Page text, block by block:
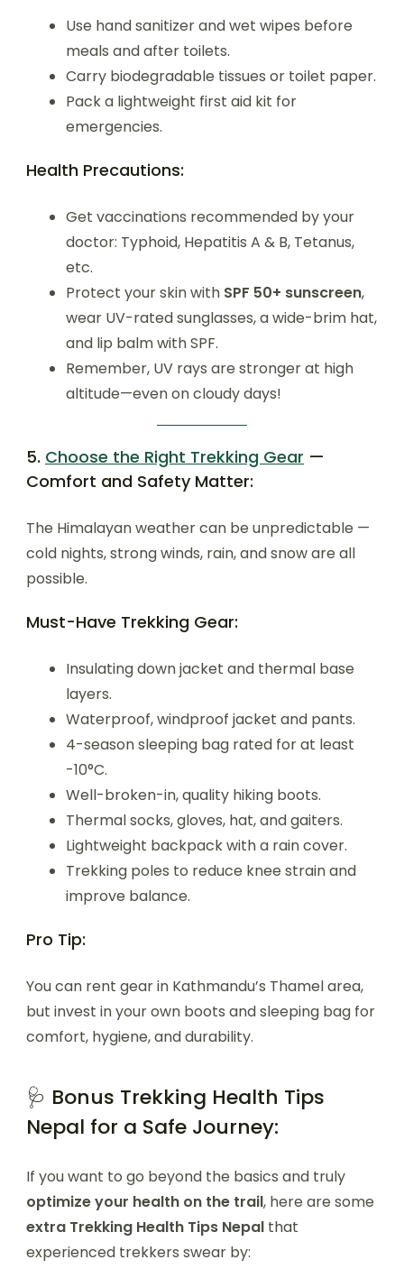
Use hand sanitizer and wet wipes before
meals and after toilets.
Carry biodegradable tissues or toilet paper.
Pack a lightweight first aid kit for
emergencies.
Health Precautions:
Get vaccinations recommended by your
doctor: Typhoid, Hepatitis A & B, Tetanus,
etc.
Protect your skin with SPF 50+ sunscreen,
wear UV-rated sunglasses, a wide-brim hat,
and lip balm with SPF.
Remember, UV rays are stronger at high
altitude—even on cloudy days!
5. Choose the Right Trekking Gear —
Comfort and Safety Matter:
The Himalayan weather can be unpredictable —
cold nights, strong winds, rain, and snow are all
possible.
Must-Have Trekking Gear:
Insulating down jacket and thermal base
layers.
Waterproof, windproof jacket and pants.
4-season sleeping bag rated for at least
-10°C.
Well-broken-in, quality hiking boots.
Thermal socks, gloves, hat, and gaiters.
Lightweight backpack with a rain cover.
Trekking poles to reduce knee strain and
improve balance.
Pro Tip:
You can rent gear in Kathmandu’s Thamel area,
but invest in your own boots and sleeping bag for
comfort, hygiene, and durability.
🩺 Bonus Trekking Health Tips
Nepal for a Safe Journey:
If you want to go beyond the basics and truly
optimize your health on the trail, here are some
extra Trekking Health Tips Nepal that
experienced trekkers swear by: